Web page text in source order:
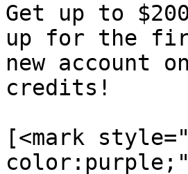
Get up to
up for the
new account
credits!
[<mark